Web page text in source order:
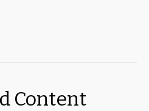
Content